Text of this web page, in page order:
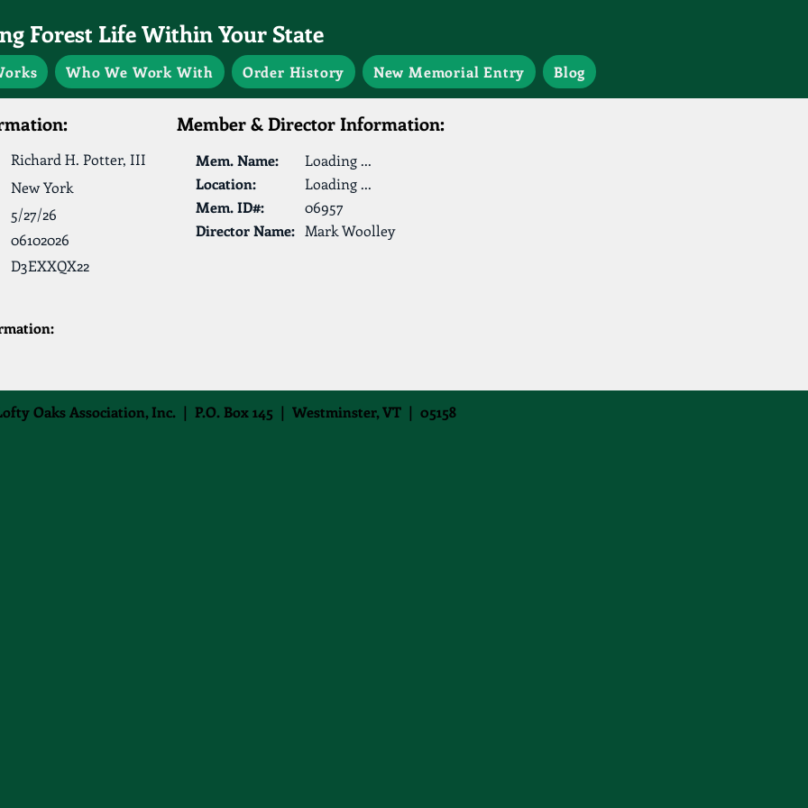
Forest Life Within Your State
Who We Work With Order History New Memorial Entry Blog
Member & Director Information:
Richard H. Potter, III
New York
5/27/26
06102026
D3EXXQX22
Mem. Name:
Loading ...
Location:
Mem. ID#:
Loading ...
06957
Director Name: Mark Woolley
Oaks Association, Inc. | P.O. Box 145 | Westminster, VT | 05158